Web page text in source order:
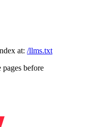
at: /llms.txt
before